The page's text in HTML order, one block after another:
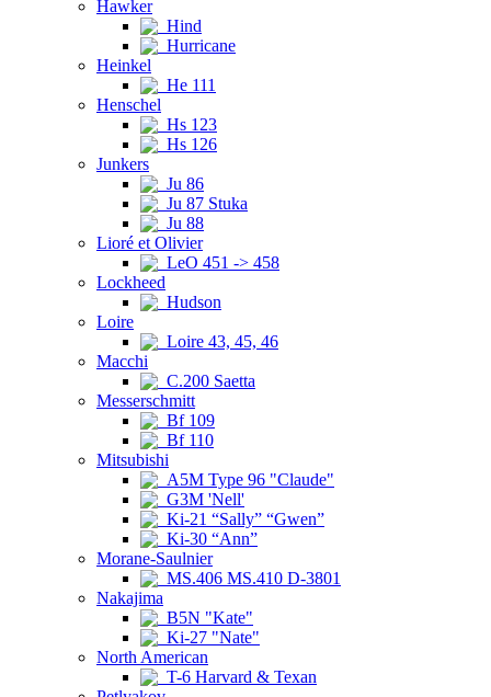
Hawker
Hind
Hurricane
Heinkel
He 111
Henschel
Hs 123
Hs 126
Junkers
Ju 86
Ju 87 Stuka
Ju 88
Lioré et Olivier
LeO 451 -> 458
Lockheed
Hudson
Loire
Loire 43, 45, 46
Macchi
C.200 Saetta
Messerschmitt
Bf 109
Bf 110
Mitsubishi
A5M Type 96 "Claude"
G3M 'Nell'
Ki-21 “Sally” “Gwen”
Ki-30 “Ann”
Morane-Saulnier
MS.406 MS.410 D-3801
Nakajima
B5N "Kate"
Ki-27 "Nate"
North American
T-6 Harvard & Texan